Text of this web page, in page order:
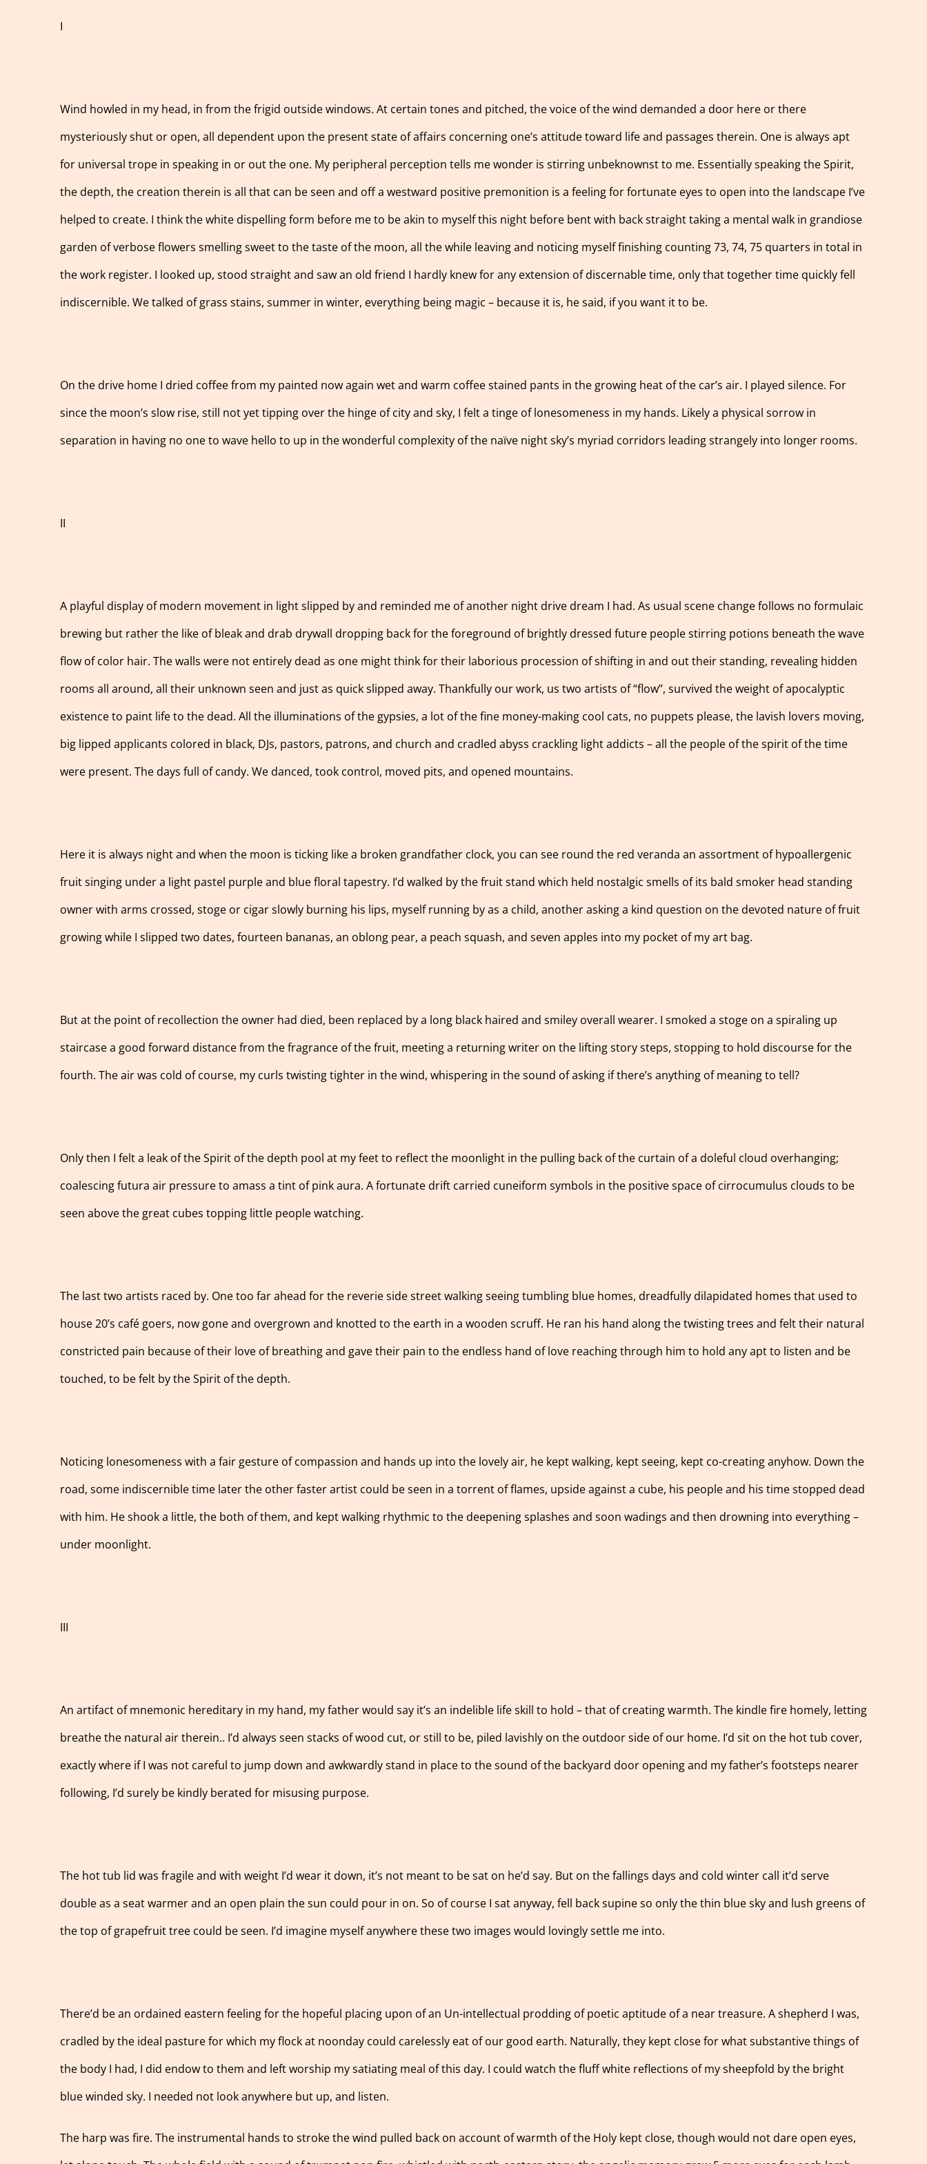
I
Wind howled in my head, in from the frigid outside windows. At certain tones and pitched, the voice of the wind demanded a door here or there
mysteriously shut or open, all dependent upon the present state of affairs concerning one’s attitude toward life and passages therein. One is always apt
for universal trope in speaking in or out the one. My peripheral perception tells me wonder is stirring unbeknownst to me. Essentially speaking the Spirit,
the depth, the creation therein is all that can be seen and off a westward positive premonition is a feeling for fortunate eyes to open into the landscape I’ve
helped to create. I think the white dispelling form before me to be akin to myself this night before bent with back straight taking a mental walk in grandiose
garden of verbose flowers smelling sweet to the taste of the moon, all the while leaving and noticing myself finishing counting 73, 74, 75 quarters in total in
the work register. I looked up, stood straight and saw an old friend I hardly knew for any extension of discernable time, only that together time quickly fell
indiscernible. We talked of grass stains, summer in winter, everything being magic – because it is, he said, if you want it to be.
On the drive home I dried coffee from my painted now again wet and warm coffee stained pants in the growing heat of the car’s air. I played silence. For
since the moon’s slow rise, still not yet tipping over the hinge of city and sky, I felt a tinge of lonesomeness in my hands. Likely a physical sorrow in
separation in having no one to wave hello to up in the wonderful complexity of the naïve night sky’s myriad corridors leading strangely into longer rooms.
II
A playful display of modern movement in light slipped by and reminded me of another night drive dream I had. As usual scene change follows no formulaic
brewing but rather the like of bleak and drab drywall dropping back for the foreground of brightly dressed future people stirring potions beneath the wave
flow of color hair. The walls were not entirely dead as one might think for their laborious procession of shifting in and out their standing, revealing hidden
rooms all around, all their unknown seen and just as quick slipped away. Thankfully our work, us two artists of “flow”, survived the weight of apocalyptic
existence to paint life to the dead. All the illuminations of the gypsies, a lot of the fine money-making cool cats, no puppets please, the lavish lovers moving,
big lipped applicants colored in black, DJs, pastors, patrons, and church and cradled abyss crackling light addicts – all the people of the spirit of the time
were present. The days full of candy. We danced, took control, moved pits, and opened mountains.
Here it is always night and when the moon is ticking like a broken grandfather clock, you can see round the red veranda an assortment of hypoallergenic
fruit singing under a light pastel purple and blue floral tapestry. I’d walked by the fruit stand which held nostalgic smells of its bald smoker head standing
owner with arms crossed, stoge or cigar slowly burning his lips, myself running by as a child, another asking a kind question on the devoted nature of fruit
growing while I slipped two dates, fourteen bananas, an oblong pear, a peach squash, and seven apples into my pocket of my art bag.
But at the point of recollection the owner had died, been replaced by a long black haired and smiley overall wearer. I smoked a stoge on a spiraling up
staircase a good forward distance from the fragrance of the fruit, meeting a returning writer on the lifting story steps, stopping to hold discourse for the
fourth. The air was cold of course, my curls twisting tighter in the wind, whispering in the sound of asking if there’s anything of meaning to tell?
Only then I felt a leak of the Spirit of the depth pool at my feet to reflect the moonlight in the pulling back of the curtain of a doleful cloud overhanging;
coalescing futura air pressure to amass a tint of pink aura. A fortunate drift carried cuneiform symbols in the positive space of cirrocumulus clouds to be
seen above the great cubes topping little people watching.
The last two artists raced by. One too far ahead for the reverie side street walking seeing tumbling blue homes, dreadfully dilapidated homes that used to
house 20’s café goers, now gone and overgrown and knotted to the earth in a wooden scruff. He ran his hand along the twisting trees and felt their natural
constricted pain because of their love of breathing and gave their pain to the endless hand of love reaching through him to hold any apt to listen and be
touched, to be felt by the Spirit of the depth.
Noticing lonesomeness with a fair gesture of compassion and hands up into the lovely air, he kept walking, kept seeing, kept co-creating anyhow. Down the
road, some indiscernible time later the other faster artist could be seen in a torrent of flames, upside against a cube, his people and his time stopped dead
with him. He shook a little, the both of them, and kept walking rhythmic to the deepening splashes and soon wadings and then drowning into everything –
under moonlight.
III
An artifact of mnemonic hereditary in my hand, my father would say it’s an indelible life skill to hold – that of creating warmth. The kindle fire homely, letting
breathe the natural air therein.. I’d always seen stacks of wood cut, or still to be, piled lavishly on the outdoor side of our home. I’d sit on the hot tub cover,
exactly where if I was not careful to jump down and awkwardly stand in place to the sound of the backyard door opening and my father’s footsteps nearer
following, I’d surely be kindly berated for misusing purpose.
The hot tub lid was fragile and with weight I’d wear it down, it’s not meant to be sat on he’d say. But on the fallings days and cold winter call it’d serve
double as a seat warmer and an open plain the sun could pour in on. So of course I sat anyway, fell back supine so only the thin blue sky and lush greens of
the top of grapefruit tree could be seen. I’d imagine myself anywhere these two images would lovingly settle me into.
There’d be an ordained eastern feeling for the hopeful placing upon of an Un-intellectual prodding of poetic aptitude of a near treasure. A shepherd I was,
cradled by the ideal pasture for which my flock at noonday could carelessly eat of our good earth. Naturally, they kept close for what substantive things of
the body I had, I did endow to them and left worship my satiating meal of this day. I could watch the fluff white reflections of my sheepfold by the bright
blue winded sky. I needed not look anywhere but up, and listen.
The harp was fire. The instrumental hands to stroke the wind pulled back on account of warmth of the Holy kept close, though would not dare open eyes,